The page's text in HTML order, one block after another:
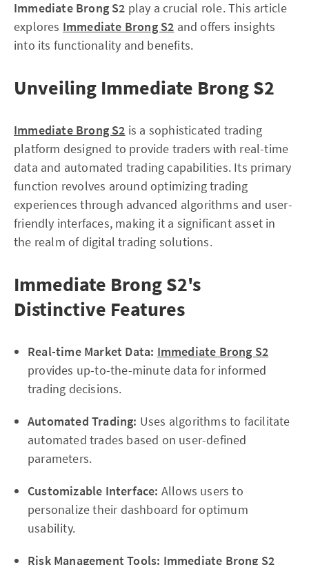
Immediate Brong S2 play a crucial role. This article
explores Immediate Brong S2 and offers insights
into its functionality and benefits.
Unveiling Immediate Brong S2
Immediate Brong S2 is a sophisticated trading
platform designed to provide traders with real-time
data and automated trading capabilities. Its primary
function revolves around optimizing trading
experiences through advanced algorithms and user-
friendly interfaces, making it a significant asset in
the realm of digital trading solutions.
Immediate Brong S2's
Distinctive Features
Real-time Market Data: Immediate Brong S2
provides up-to-the-minute data for informed
trading decisions.
Automated Trading: Uses algorithms to facilitate
automated trades based on user-defined
parameters.
Customizable Interface: Allows users to
personalize their dashboard for optimum
usability.
Risk Management Tools: Immediate Brong S2